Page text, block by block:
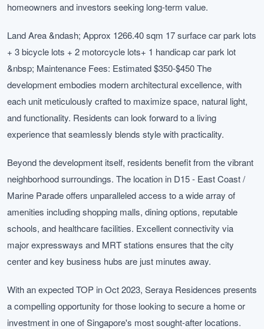
homeowners and investors seeking long-term value.
Land Area &ndash; Approx 1266.40 sqm 17 surface car park lots
+ 3 bicycle lots + 2 motorcycle lots+ 1 handicap car park lot
&nbsp; Maintenance Fees: Estimated $350-$450 The
development embodies modern architectural excellence, with
each unit meticulously crafted to maximize space, natural light,
and functionality. Residents can look forward to a living
experience that seamlessly blends style with practicality.
Beyond the development itself, residents benefit from the vibrant
neighborhood surroundings. The location in D15 - East Coast /
Marine Parade offers unparalleled access to a wide array of
amenities including shopping malls, dining options, reputable
schools, and healthcare facilities. Excellent connectivity via
major expressways and MRT stations ensures that the city
center and key business hubs are just minutes away.
With an expected TOP in Oct 2023, Seraya Residences presents
a compelling opportunity for those looking to secure a home or
investment in one of Singapore's most sought-after locations.